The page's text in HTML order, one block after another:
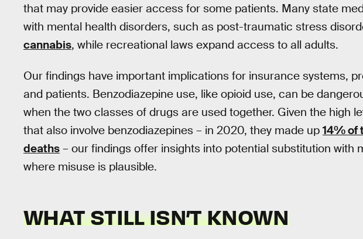
that may provide easier access for some patients. Many state
with mental health disorders, such as post-traumatic stress
cannabis, while recreational laws expand access to all adults.
Our findings have important implications for insurance systems,
and patients. Benzodiazepine use, like opioid use, can be
when the two classes of drugs are used together. Given the high
that also involve benzodiazepines – in 2020, they made up 14% of
deaths – our findings offer insights into potential substitution with
where misuse is plausible.
WHAT STILL ISN’T KNOWN